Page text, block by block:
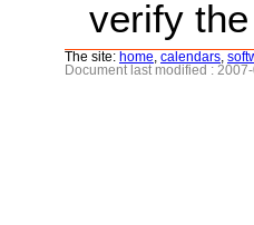
verify
The site: home calendars
Document last modified :